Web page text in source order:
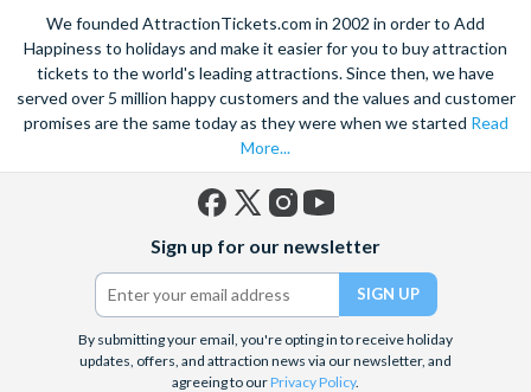
With the striking buildings and colourful houses seeming to
rise from the water this charismatic city is truly unique. Start
exploring with a walking tour, and visit the renowned St. Mark’s
Square. Admire the marble architecture and vast archways of
the most famous church in Venice,St. Marks Basilica- ‘the
church of gold’.
Home to a yearly carnival filled with feasting, dancing and
masquerade, the ancient culture of this city shines through.
Explore the hidden mysteries that lie within the narrow streets
and indulge in the exquisite offerings of the city’s Piazzas.
Doge’s Palaceor take part in a wine andVenetian tapas
to really absorb the Venetian culture.This romantic
hideaway is a trove of wonders waiting to be explored.
We founded AttractionTickets.com in 2002 in order to Add
Happiness to holidays and make it easier for you to buy attraction
tickets to the world's leading attractions. Since then, we have
served over 5 million happy customers and the values and customer
promises are the same today as they were when we started Read
More...
(formerly
Twitter)
Sign up for our newsletter
By submitting your email, you're opting in to receive holiday
updates, offers, and attraction news via our newsletter, and
agreeing to ourPrivacy Policy.